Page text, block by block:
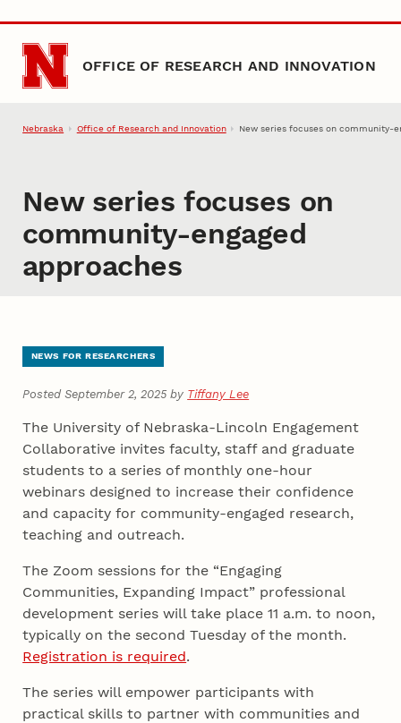
Skip to main content
OFFICE OF RESEARCH AND INNOVATION
Nebraska Office of Research and Innovation New series focuses on community-
New series focuses on
community-engaged
approaches
NEWS FOR RESEARCHERS
Posted September 2, 2025 by Tiffany Lee
The University of Nebraska-Lincoln Engagement
Collaborative invites faculty, staff and graduate
students to a series of monthly one-hour
webinars designed to increase their confidence
and capacity for community-engaged research,
teaching and outreach.
The Zoom sessions for the “Engaging
Communities, Expanding Impact” professional
development series will take place 11 a.m. to noon,
typically on the second Tuesday of the month.
Registration is required.
The series will empower participants with
practical skills to partner with communities and